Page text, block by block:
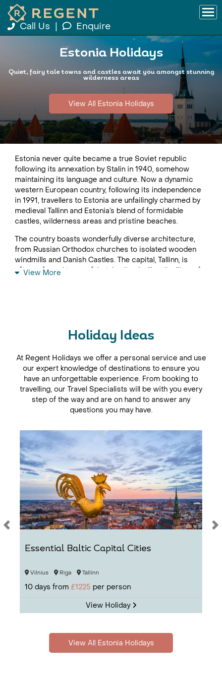
Call Us Enquire
Estonia Holidays
Quiet, fairy tale towns and castles await you amongst stunning
wilderness areas
View All Estonia Holidays
Estonia never quite became a true Soviet republic
following its annexation by Stalin in 1940, somehow
maintaining its language and culture. Now a dynamic
western European country, following its independence
in 1991, travellers to Estonia are unfailingly charmed by
medieval Tallinn and Estonia’s blend of formidable
castles, wilderness areas and pristine beaches.
The country boasts wonderfully diverse architecture,
from Russian Orthodox churches to isolated wooden
windmills and Danish Castles. The capital, Tallinn, is
often referred to as a fairytale city, rivalling the likes of
Don't miss impressive Kadriorg Palace, a Baroque
palace, and the border town of Narva which, to this day
continues to defend Estonia as its imposing castle
stares broodily across the river at Russia's Ivangorod
Castle. Estonia is well suited to fly-drive holidays and
easily combined with the other Baltic States, Lithuania
View More
Holiday Ideas
At Regent Holidays we offer a personal service and use
our expert knowledge of destinations to ensure you
have an unforgettable experience. From booking to
travelling, our Travel Specialists will be with you every
step of the way and are on hand to answer any
questions you may have.
Essential Baltic Capital Cities
Vilnius Riga Tallinn
10 days from £1225 per person
View Holiday
View All Estonia Holidays